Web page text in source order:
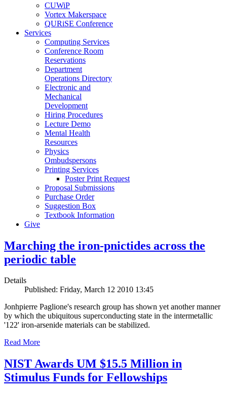
CUWiP
Vortex Makerspace
QURiSE Conference
Services
Computing Services
Conference Room
Reservations
Department
Operations Directory
Electronic and
Mechanical
Development
Hiring Procedures
Lecture Demo
Mental Health
Resources
Physics
Ombudspersons
Printing Services
Poster Print Request
Proposal Submissions
Purchase Order
Suggestion Box
Textbook Information
Give
Marching the iron-pnictides across the
periodic table
Details
Published: Friday, March 12 2010 13:45
Jonhpierre Paglione's research group has shown yet another manner
by which the ubiquitous superconducting state in the intermetallic
'122' iron-arsenide materials can be stabilized.
Read More
NIST Awards UM $15.5 Million in
Stimulus Funds for Fellowships